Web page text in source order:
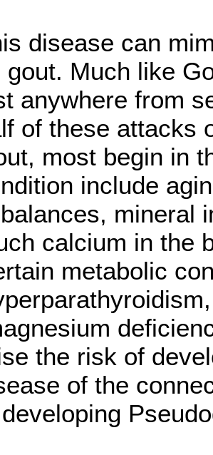
disease can
gout. Much like
anywhere from
of these attacks
most begin in
include
mineral
calcium in the
metabolic
the risk of
of the